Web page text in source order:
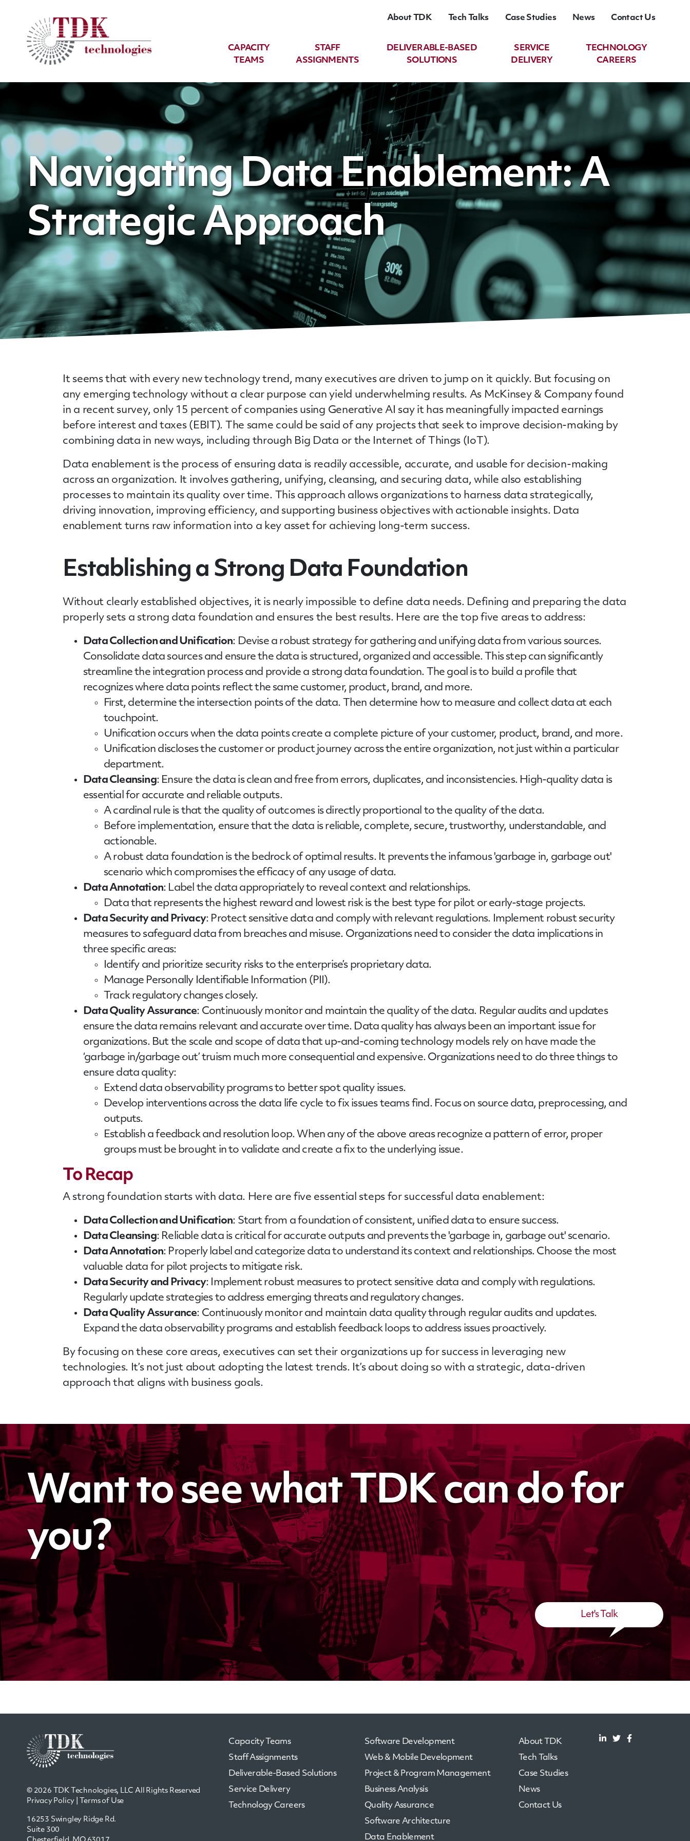
About TDK Tech Talks Case Studies News Contact Us
CAPACITY
TEAMS
STAFF
ASSIGNMENTS
DELIVERABLE-BASED
SOLUTIONS
SERVICE
DELIVERY
TECHNOLOGY
CAREERS
Navigating Data Enablement: A
Strategic Approach
It seems that with every new technology trend, many executives are driven to jump on it quickly. But focusing on
any emerging technology without a clear purpose can yield underwhelming results. As McKinsey & Company found
in a recent survey, only 15 percent of companies using Generative AI say it has meaningfully impacted earnings
before interest and taxes (EBIT). The same could be said of any projects that seek to improve decision-making by
combining data in new ways, including through Big Data or the Internet of Things (IoT).
Data enablement is the process of ensuring data is readily accessible, accurate, and usable for decision-making
across an organization. It involves gathering, unifying, cleansing, and securing data, while also establishing
processes to maintain its quality over time. This approach allows organizations to harness data strategically,
driving innovation, improving efficiency, and supporting business objectives with actionable insights. Data
enablement turns raw information into a key asset for achieving long-term success.
Establishing a Strong Data Foundation
Without clearly established objectives, it is nearly impossible to define data needs. Defining and preparing the data
properly sets a strong data foundation and ensures the best results. Here are the top five areas to address:
Data Collection and Unification: Devise a robust strategy for gathering and unifying data from various sources.
Consolidate data sources and ensure the data is structured, organized and accessible. This step can significantly
streamline the integration process and provide a strong data foundation. The goal is to build a profile that
recognizes where data points reflect the same customer, product, brand, and more.
First, determine the intersection points of the data. Then determine how to measure and collect data at each
touchpoint.
Unification occurs when the data points create a complete picture of your customer, product, brand, and more.
Unification discloses the customer or product journey across the entire organization, not just within a particular
department.
Data Cleansing: Ensure the data is clean and free from errors, duplicates, and inconsistencies. High-quality data is
essential for accurate and reliable outputs.
A cardinal rule is that the quality of outcomes is directly proportional to the quality of the data.
Before implementation, ensure that the data is reliable, complete, secure, trustworthy, understandable, and
actionable.
A robust data foundation is the bedrock of optimal results. It prevents the infamous 'garbage in, garbage out'
scenario which compromises the efficacy of any usage of data.
Data Annotation: Label the data appropriately to reveal context and relationships.
Data that represents the highest reward and lowest risk is the best type for pilot or early-stage projects.
Data Security and Privacy: Protect sensitive data and comply with relevant regulations. Implement robust security
measures to safeguard data from breaches and misuse. Organizations need to consider the data implications in
three specific areas:
Identify and prioritize security risks to the enterprise’s proprietary data.
Manage Personally Identifiable Information (PII).
Track regulatory changes closely.
Data Quality Assurance: Continuously monitor and maintain the quality of the data. Regular audits and updates
ensure the data remains relevant and accurate over time. Data quality has always been an important issue for
organizations. But the scale and scope of data that up-and-coming technology models rely on have made the
‘garbage in/garbage out’ truism much more consequential and expensive. Organizations need to do three things to
ensure data quality:
Extend data observability programs to better spot quality issues.
Develop interventions across the data life cycle to fix issues teams find. Focus on source data, preprocessing, and
outputs.
Establish a feedback and resolution loop. When any of the above areas recognize a pattern of error, proper
groups must be brought in to validate and create a fix to the underlying issue.
To Recap
A strong foundation starts with data. Here are five essential steps for successful data enablement:
Data Collection and Unification: Start from a foundation of consistent, unified data to ensure success.
Data Cleansing: Reliable data is critical for accurate outputs and prevents the 'garbage in, garbage out' scenario.
Data Annotation: Properly label and categorize data to understand its context and relationships. Choose the most
valuable data for pilot projects to mitigate risk.
Data Security and Privacy: Implement robust measures to protect sensitive data and comply with regulations.
Regularly update strategies to address emerging threats and regulatory changes.
Data Quality Assurance: Continuously monitor and maintain data quality through regular audits and updates.
Expand the data observability programs and establish feedback loops to address issues proactively.
By focusing on these core areas, executives can set their organizations up for success in leveraging new
technologies. It’s not just about adopting the latest trends. It’s about doing so with a strategic, data-driven
approach that aligns with business goals.
Want to see what TDK can do for
you?
Let's Talk
© 2026 TDK Technologies, LLC All Rights Reserved
Privacy Policy
Terms of Use
16253 Swingley Ridge Rd.
Suite 300
Capacity Teams
Staff Assignments
Deliverable-Based Solutions
Service Delivery
Technology Careers
Software Development
Web & Mobile Development
Project & Program Management
Business Analysis
Quality Assurance
Software Architecture
Data Enablement
About TDK
Tech Talks
Case Studies
News
Contact Us